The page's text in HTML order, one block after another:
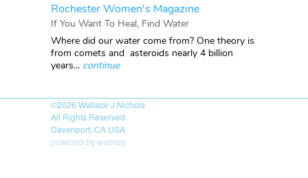
Rochester Women's Magazine
If You Want To Heal, Find Water
Where did our water come from? One theory is
from comets and asteroids nearly 4 billion
years... continue
©2026 Wallace J Nichols
All Rights Reserved
Davenport, CA USA
powered by webkey